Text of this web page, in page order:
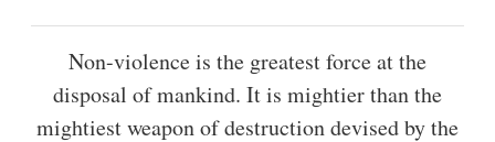
Non-violence is the greatest force at the
disposal of mankind. It is mightier than the
mightiest weapon of destruction devised by the